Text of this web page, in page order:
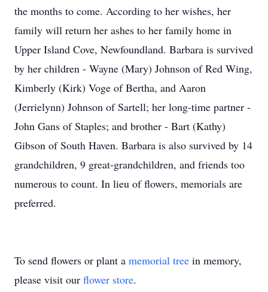
the months to come. According to her wishes, her
family will return her ashes to her family home in
Upper Island Cove, Newfoundland. Barbara is survived
by her children - Wayne (Mary) Johnson of Red Wing,
Kimberly (Kirk) Voge of Bertha, and Aaron
(Jerrielynn) Johnson of Sartell; her long-time partner -
John Gans of Staples; and brother - Bart (Kathy)
Gibson of South Haven. Barbara is also survived by 14
grandchildren, 9 great-grandchildren, and friends too
numerous to count. In lieu of flowers, memorials are
preferred.
To send flowers or plant a memorial tree in memory,
please visit our flower store.